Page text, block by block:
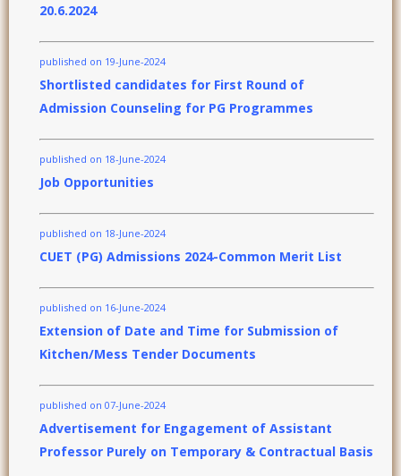
20.6.2024
published on 19-June-2024
Shortlisted candidates for First Round of
Admission Counseling for PG Programmes
published on 18-June-2024
Job Opportunities
published on 18-June-2024
CUET (PG) Admissions 2024-Common Merit List
published on 16-June-2024
Extension of Date and Time for Submission of
Kitchen/Mess Tender Documents
published on 07-June-2024
Advertisement for Engagement of Assistant
Professor Purely on Temporary & Contractual Basis